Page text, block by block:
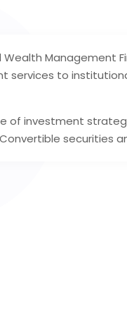
Management
services to
of investment
securities